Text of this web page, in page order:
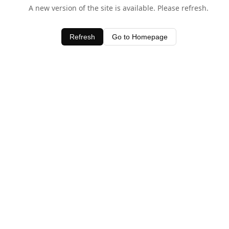
A new version of the site is available. Please refresh.
Refresh Go to Homepage